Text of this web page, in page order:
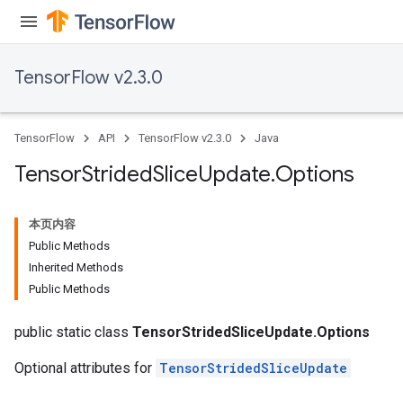
TensorFlow v2.3.0
TensorFlow API TensorFlow v2.3.0 Java
TensorStridedSliceUpdate.Options
本页内容
Public Methods
Inherited Methods
Public Methods
public static class TensorStridedSliceUpdate.Options
Optional attributes for TensorStridedSliceUpdate